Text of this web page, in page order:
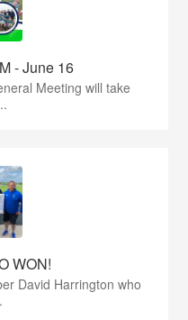
- June 16
Meeting will take
WON!
David Harrington who